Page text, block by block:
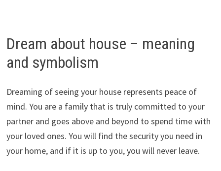
Dream about house – meaning
and symbolism
Dreaming of seeing your house represents peace of
mind. You are a family that is truly committed to your
partner and goes above and beyond to spend time with
your loved ones. You will find the security you need in
your home, and if it is up to you, you will never leave.